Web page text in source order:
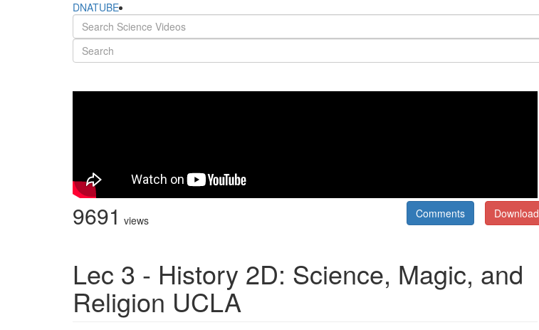
DNATUBE
9691 views Download
Comments
Lec 3 - History 2D: Science, Magic, and
Religion UCLA